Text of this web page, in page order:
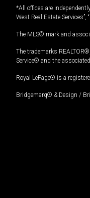
*All offices are
West Real Estate
The MLS® mark and
The trademarks
Service® and the
Royal LePage® is a
Bridgemarq® & Design /